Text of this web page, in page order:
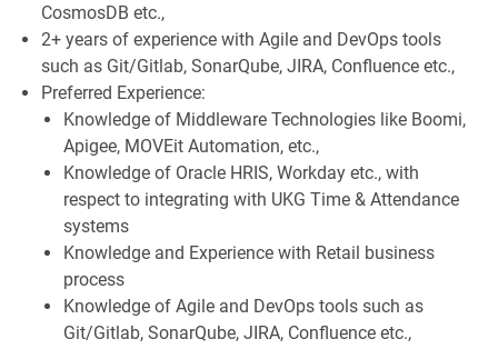
CosmosDB etc.,
2+ years of experience with Agile and DevOps tools
such as Git/Gitlab, SonarQube, JIRA, Confluence etc.,
Preferred Experience:
Knowledge of Middleware Technologies like Boomi,
Apigee, MOVEit Automation, etc.,
Knowledge of Oracle HRIS, Workday etc., with
respect to integrating with UKG Time & Attendance
systems
Knowledge and Experience with Retail business
process
Knowledge of Agile and DevOps tools such as
Git/Gitlab, SonarQube, JIRA, Confluence etc.,